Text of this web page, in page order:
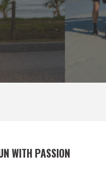
WITH PASSION